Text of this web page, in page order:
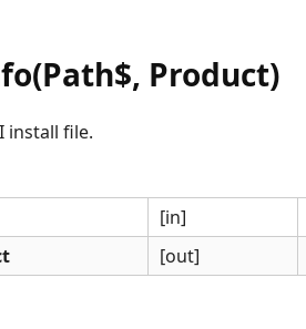
Product)
install file.
[in]
[out]